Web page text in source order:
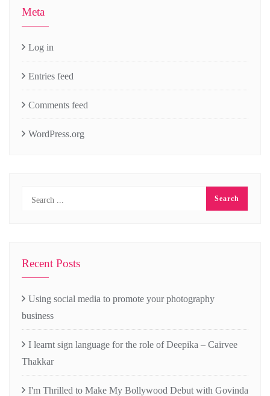
Meta
Log in
Entries feed
Comments feed
WordPress.org
Recent Posts
Using social media to promote your photography
business
I learnt sign language for the role of Deepika – Cairvee
Thakkar
I'm Thrilled to Make My Bollywood Debut with Govinda